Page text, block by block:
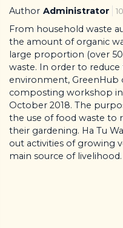
Author Administrator
From household waste
the amount of organic
large proportion (over
waste. In order to
environment, GreenHub
composting workshop in
October 2018. The
the use of food waste to
their gardening. Ha Tu
out activities of growing
main source of livelihood.